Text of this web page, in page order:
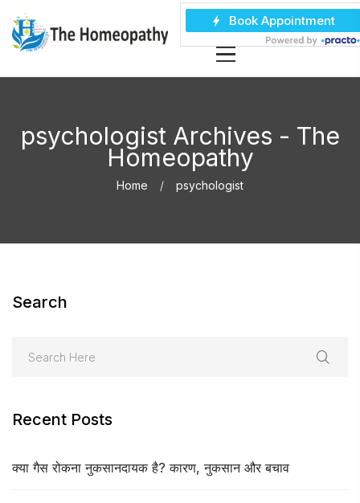
psychologist Archives - The
Homeopathy
Home psychologist
Search
Recent Posts
क्या गैस रोकना नुकसानदायक है? कारण, नुकसान और बचाव